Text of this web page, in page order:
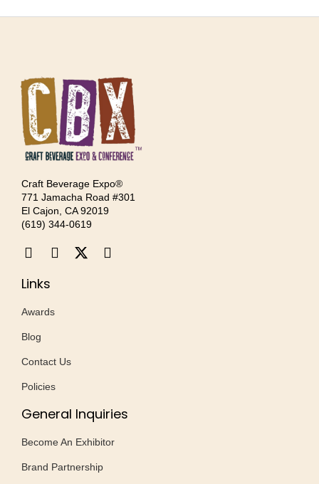
Craft Beverage Expo®
771 Jamacha Road #301
El Cajon, CA 92019
‪(619) 344-0619‬
Links
Awards
Blog
Contact Us
Policies
General Inquiries
Become An Exhibitor
Brand Partnership